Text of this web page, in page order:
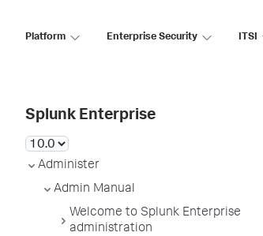
Platform Enterprise Security ITSI
Splunk Enterprise
Administer
Admin Manual
Welcome to Splunk Enterprise
administration